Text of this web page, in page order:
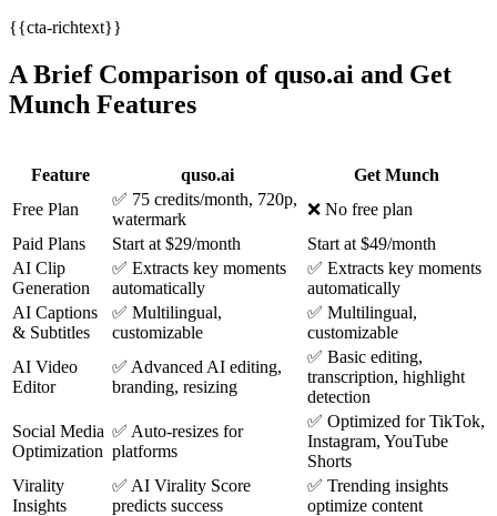
{{cta-richtext}}
A Brief Comparison of quso.ai and Get
Munch Features
Feature quso.ai
Get Munch
Free Plan
✅ 75 credits/month, 720p,
watermark
❌ No free plan
Paid Plans
Start at $29/month
Start at $49/month
AI Clip
Generation
✅ Extracts key moments
automatically
✅ Extracts key moments
automatically
AI Captions
& Subtitles
✅ Multilingual,
customizable
✅ Multilingual,
customizable
AI Video
Editor
✅ Advanced AI editing,
branding, resizing
✅ Basic editing,
transcription, highlight
detection
Social Media
Optimization
✅ Auto-resizes for
platforms
✅ Optimized for TikTok,
Instagram, YouTube
Shorts
Virality
Insights
✅ AI Virality Score
predicts success
✅ Trending insights
optimize content